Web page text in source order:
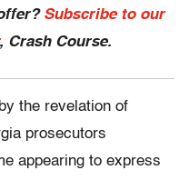
Subscribe to our
, Crash Course.
the revelation of
prosecutors
appearing to express